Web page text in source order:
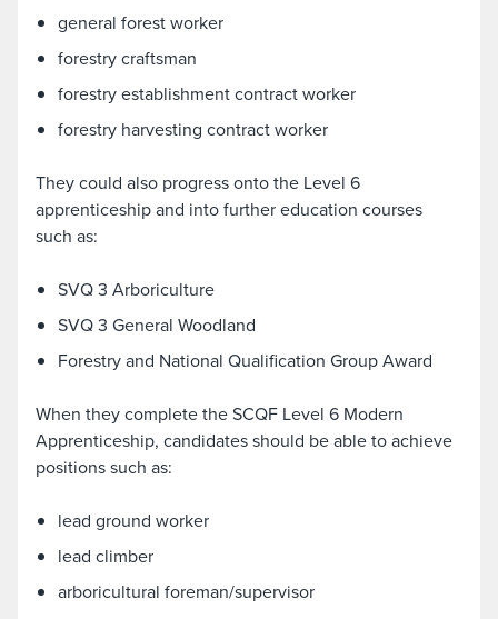
general forest worker
forestry craftsman
forestry establishment contract worker
forestry harvesting contract worker
They could also progress onto the Level 6
apprenticeship and into further education courses
such as:
SVQ 3 Arboriculture
SVQ 3 General Woodland
Forestry and National Qualification Group Award
When they complete the SCQF Level 6 Modern
Apprenticeship, candidates should be able to achieve
positions such as:
lead ground worker
lead climber
arboricultural foreman/supervisor